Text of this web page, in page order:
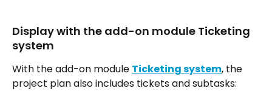
Display with the add-on module Ticketing
system
With the add-on module Ticketing system, the
project plan also includes tickets and subtasks: